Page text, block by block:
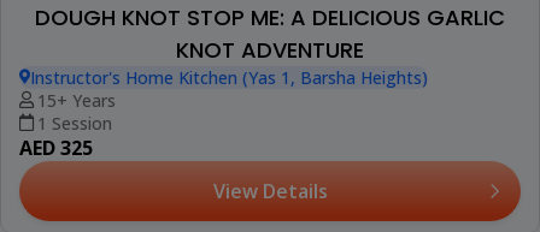
DOUGH KNOT STOP ME: A DELICIOUS GARLIC
KNOT ADVENTURE
Instructor's Home Kitchen (Yas 1, Barsha Heights)
15+ Years
1 Session
AED 325
View Details